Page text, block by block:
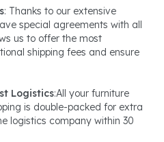
: Thanks to our extensive
special agreements with all
us to offer the most
shipping fees and ensure
Logistics:All your furniture
is double-packed for extra
logistics company within 30